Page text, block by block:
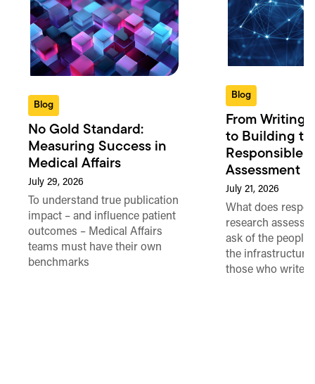
Blog
No Gold Standard:
Measuring Success in
Medical Affairs
July 29, 2026
To understand true publication
impact – and influence patient
outcomes – Medical Affairs
teams must have their own
benchmarks
Blog
From Writing
to Building
Responsible
Assessment
July 21, 2026
What does
research
ask of the people
the
those who write